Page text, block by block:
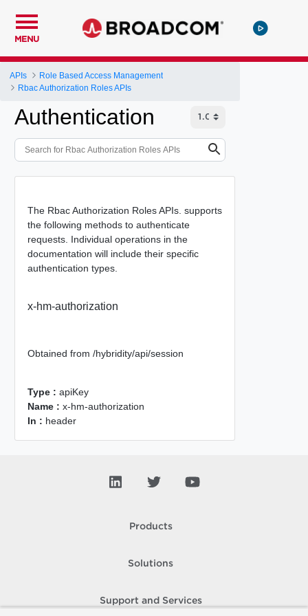
MENU
APIs
Role Based Access Management
Rbac Authorization Roles APIs
Authentication
The Rbac Authorization Roles APIs. supports
the following methods to authenticate
requests. Individual operations in the
documentation will include their specific
authentication types.
x-hm-authorization
Obtained from /hybridity/api/session
Type : apiKey
Name : x-hm-authorization
In : header
Products
Solutions
Support and Services